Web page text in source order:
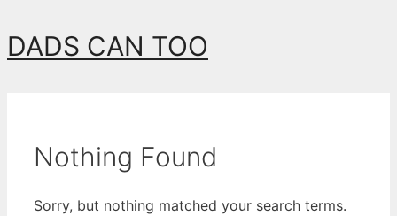
Skip
to
DADS CAN TOO
Nothing Found
Sorry, but nothing matched your search terms.